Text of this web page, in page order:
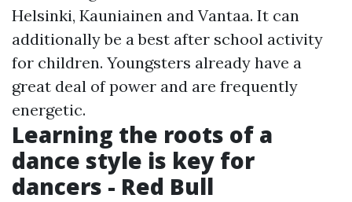
Helsinki, Kauniainen and Vantaa. It can
additionally be a best after school activity
for children. Youngsters already have a
great deal of power and are frequently
energetic.
Learning the roots of a
dance style is key for
dancers - Red Bull